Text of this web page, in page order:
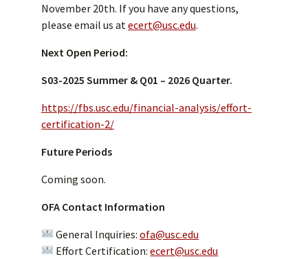
November 20th. If you have any questions,
please email us at ecert@usc.edu.
Next Open Period:
S03-2025 Summer & Q01 – 2026 Quarter.
https://fbs.usc.edu/financial-analysis/effort-
certification-2/
Future Periods
Coming soon.
OFA Contact Information
General Inquiries:ofa@usc.edu
Effort Certification:ecert@usc.edu